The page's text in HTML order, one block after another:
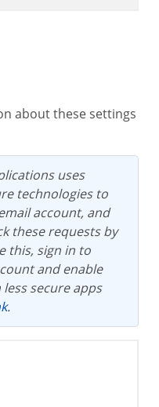
about these settings
technologies to
account, and
these requests by
this, sign in to
and enable
secure apps
.